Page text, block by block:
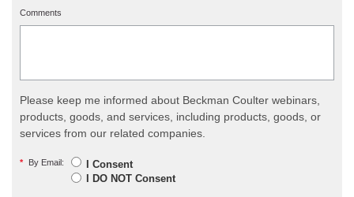
Comments
Please keep me informed about Beckman Coulter webinars,
products, goods, and services, including products, goods, or
services from our related companies.
* By Email:
I Consent
I DO NOT Consent